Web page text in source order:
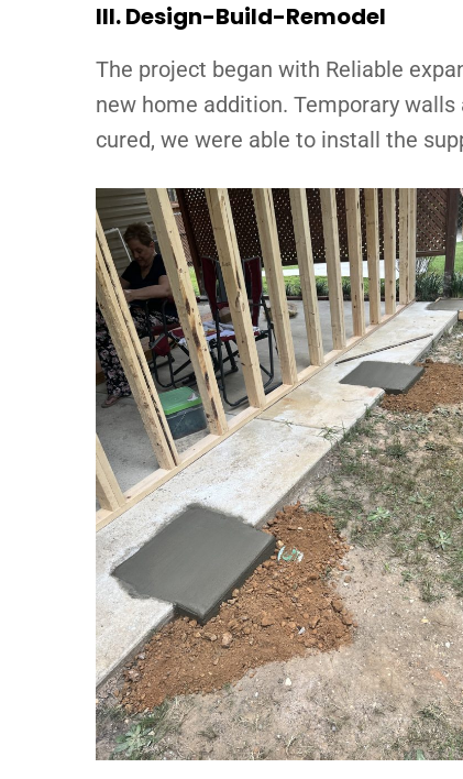
III.Design-Build-Remodel
The project began with Reliable
new home addition. Temporary
cured, we were able to install the